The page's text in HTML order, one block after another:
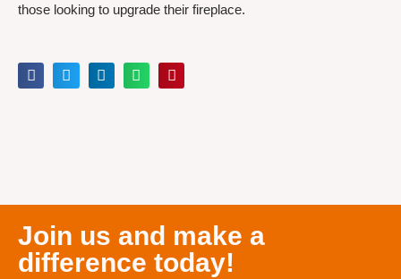
those looking to upgrade their fireplace.
Join us and make a
difference today!